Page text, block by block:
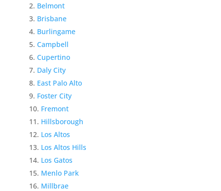
Belmont
Brisbane
Burlingame
Campbell
Cupertino
Daly City
East Palo Alto
Foster City
Fremont
Hillsborough
Los Altos
Los Altos Hills
Los Gatos
Menlo Park
Millbrae